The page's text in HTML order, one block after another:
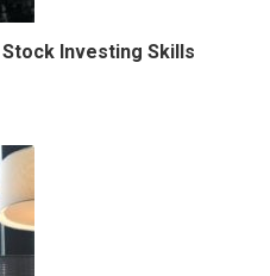
Investing Skills